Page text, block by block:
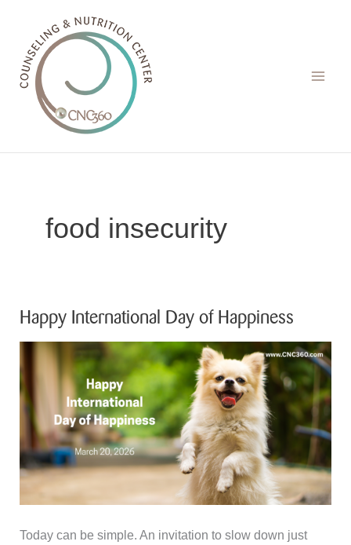
content
food insecurity
Happy International Day of Happiness
Today can be simple. An invitation to slow down just